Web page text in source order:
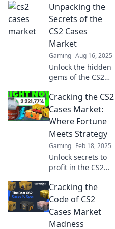
Discover valuable
items and hidden
gems waiting to
be unlocked. Don’t
miss out!
Unpacking the
Secrets of the
CS2 Cases
Market
Gaming Aug 16, 2025
Unlock the hidden
gems of the CS2
Discover valuable
tips and insights
to boost your
trading game
today!
Cracking the CS2
Cases Market:
Where Fortune
Meets Strategy
Gaming Feb 18, 2025
Unlock secrets to
profit in the CS2
Discover strategies
that blend fortune
and skill for
maximum gains.
Cracking the
Code of CS2
Cases Market
Madness